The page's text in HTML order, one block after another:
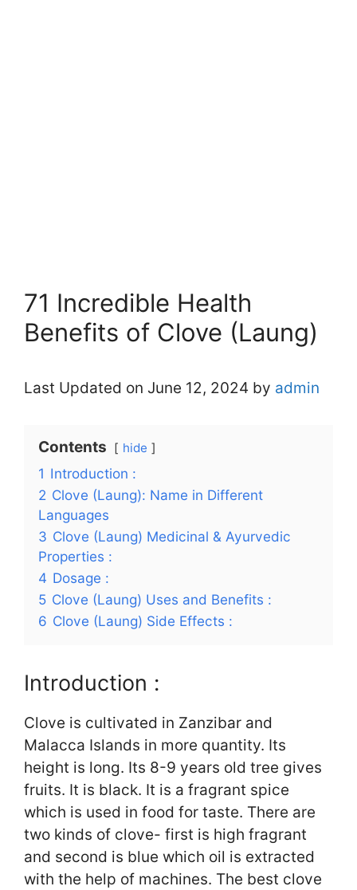
71 Incredible Health
Benefits of Clove (Laung)
Last Updated on June 12, 2024 by admin
Contents hide
1 Introduction :
2 Clove (Laung): Name in Different
Languages
3 Clove (Laung) Medicinal & Ayurvedic
Properties :
4 Dosage :
5 Clove (Laung) Uses and Benefits :
6 Clove (Laung) Side Effects :
Introduction :
Clove is cultivated in Zanzibar and
Malacca Islands in more quantity. Its
height is long. Its 8-9 years old tree gives
fruits. It is black. It is a fragrant spice
which is used in food for taste. There are
two kinds of clove- first is high fragrant
and second is blue which oil is extracted
with the help of machines. The best clove